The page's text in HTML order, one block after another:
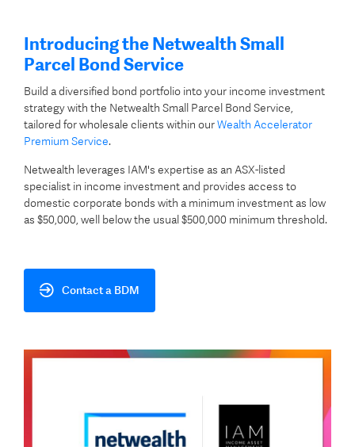
Introducing the Netwealth Small
Parcel Bond Service
Build a diversified bond portfolio into your income investment
strategy with the Netwealth Small Parcel Bond Service,
tailored for wholesale clients within ourWealth Accelerator
Premium Service.
Netwealth leverages IAM's expertise as an ASX-listed
specialist in income investment and provides access to
domestic corporate bonds with a minimum investment as low
as $50,000, well below the usual $500,000 minimum threshold.
Contact a BDM